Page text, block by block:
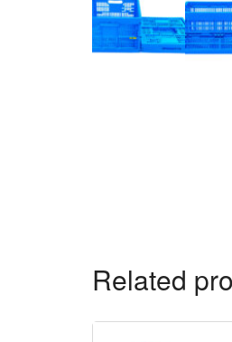
Related